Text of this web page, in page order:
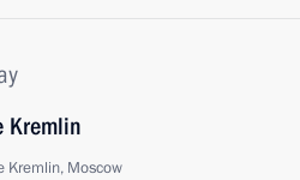
Kremlin
Kremlin, Moscow